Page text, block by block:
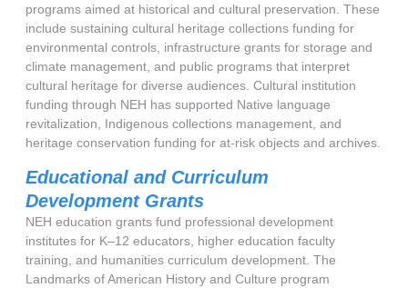
programs aimed at historical and cultural preservation. These
include sustaining cultural heritage collections funding for
environmental controls, infrastructure grants for storage and
climate management, and public programs that interpret
cultural heritage for diverse audiences. Cultural institution
funding through NEH has supported Native language
revitalization, Indigenous collections management, and
heritage conservation funding for at-risk objects and archives.
Educational and Curriculum
Development Grants
NEH education grants fund professional development
institutes for K–12 educators, higher education faculty
training, and humanities curriculum development. The
Landmarks of American History and Culture program